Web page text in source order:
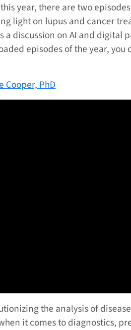
year, there are two
light on lupus and cancer
discussion on AI and digital
episodes of the year, you
Cooper, PhD
the analysis of
it comes to diagnostics,